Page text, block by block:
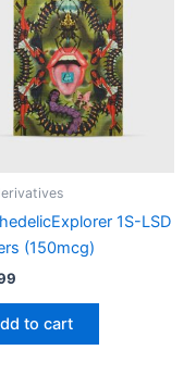
1S-LSD
(150mcg)
to cart